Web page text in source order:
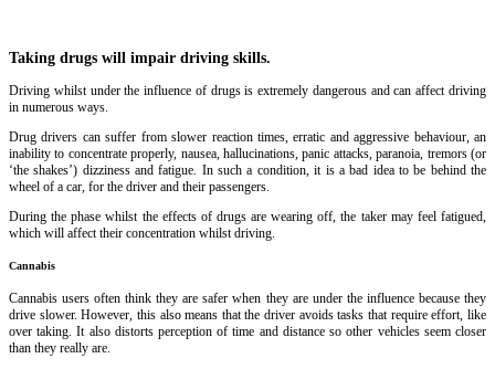
Taking drugs will impair driving skills.
Driving whilst under the influence of drugs is extremely dangerous and can affect driving
in numerous ways.
Drug drivers can suffer from slower reaction times, erratic and aggressive behaviour, an
inability to concentrate properly, nausea, hallucinations, panic attacks, paranoia, tremors (or
‘the shakes’) dizziness and fatigue. In such a condition, it is a bad idea to be behind the
wheel of a car, for the driver and their passengers.
During the phase whilst the effects of drugs are wearing off, the taker may feel fatigued,
which will affect their concentration whilst driving.
Cannabis
Cannabis users often think they are safer when they are under the influence because they
drive slower. However, this also means that the driver avoids tasks that require effort, like
over taking. It also distorts perception of time and distance so other vehicles seem closer
than they really are.